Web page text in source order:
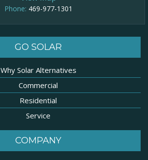
Phone: 469-977-1301​
GO SOLAR
Why Solar Alternatives
Commercial
Residential
Service
COMPANY